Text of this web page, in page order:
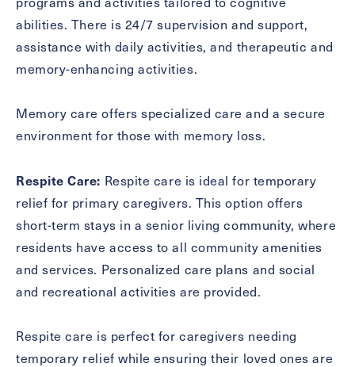
abilities. There is 24/7 supervision and support,
assistance with daily activities, and therapeutic and
memory-enhancing activities.
Memory care offers specialized care and a secure
environment for those with memory loss.
Respite Care: Respite care is ideal for temporary
relief for primary caregivers. This option offers
short-term stays in a senior living community, where
residents have access to all community amenities
and services. Personalized care plans and social
and recreational activities are provided.
Respite care is perfect for caregivers needing
temporary relief while ensuring their loved ones are